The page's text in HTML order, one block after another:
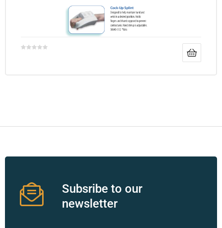
Subsribe to our
newsletter